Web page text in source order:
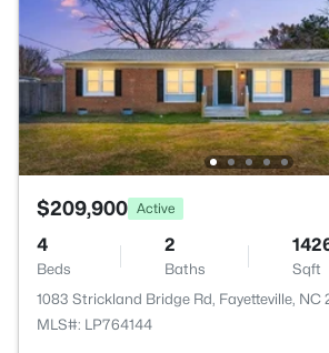
$209,900 Active
4
Beds
2
Baths Sqft
1083 Strickland Bridge Rd, Fayetteville, NC
MLS#: LP764144